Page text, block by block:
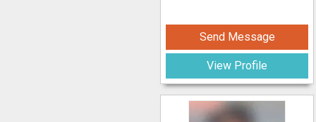
Send Message
View Profile